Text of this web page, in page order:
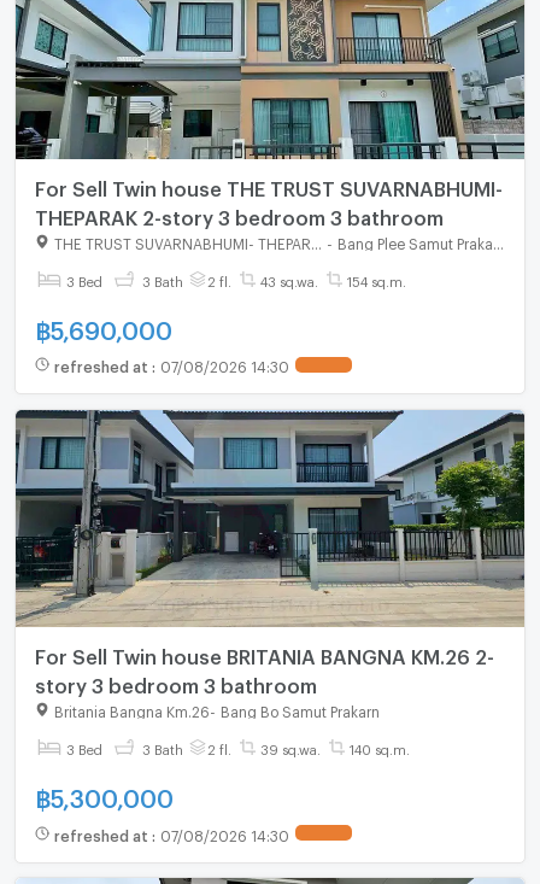
For Sell Twin house THE TRUST SUVARNABHUMI-
THEPARAK 2-story 3 bedroom 3 bathroom
3 Bed 3 Bath 2 fl. 43 sq.wa. 154 sq.m.
฿5,690,000
refreshed at : 07/08/2026 14:30
For Sell Twin house BRITANIA BANGNA KM.26 2-
story 3 bedroom 3 bathroom
Britania Bangna Km.26 Bang Bo Samut Prakarn
3 Bed 3 Bath 2 fl. 39 sq.wa. 140 sq.m.
฿5,300,000
refreshed at : 07/08/2026 14:30